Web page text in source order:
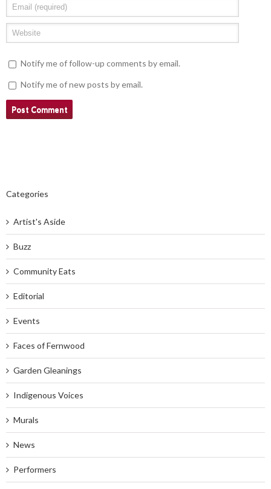
Notify me of follow-up comments by email.
Notify me of new posts by email.
Categories
Artist's Aside
Buzz
Community Eats
Editorial
Events
Faces of Fernwood
Garden Gleanings
Indigenous Voices
Murals
News
Performers